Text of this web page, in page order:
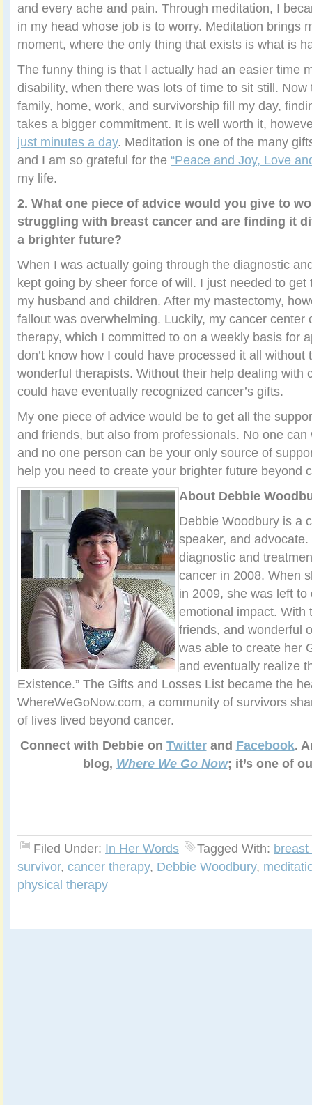
and every ache and pain. Through meditation, I
in my head whose job is to worry. Meditation brings
moment, where the only thing that exists is what is
The funny thing is that I actually had an easier time
disability, when there was lots of time to sit still.
family, home, work, and survivorship fill my day,
takes a bigger commitment. It is well worth it,
just minutes a day. Meditation is one of the many
and I am so grateful for the “Peace and Joy, Love
my life.
2. What one piece of advice would you give to
struggling with breast cancer and are finding it
a brighter future?
When I was actually going through the diagnostic
kept going by sheer force of will. I just needed to
my husband and children. After my mastectomy,
fallout was overwhelming. Luckily, my cancer center
therapy, which I committed to on a weekly basis for
don’t know how I could have processed it all without
wonderful therapists. Without their help dealing with
could have eventually recognized cancer’s gifts.
My one piece of advice would be to get all the
and friends, but also from professionals. No one
and no one person can be your only source of
help you need to create your brighter future beyond
About Debbie
Debbie Woodbury is a
speaker, and
diagnostic and
cancer in 2008. When
in 2009, she was left to
emotional impact. With
friends, and wonderful
was able to create her
and eventually realize
Existence.” The Gifts and Losses List became the
WhereWeGoNow.com, a community of survivors
of lives lived beyond cancer.
Connect with Debbie on Twitter and Facebook.
blog, Where We Go Now; it’s one of
Filed Under: In Her Words Tagged With: breast
survivor, cancer therapy, Debbie Woodbury,
physical therapy